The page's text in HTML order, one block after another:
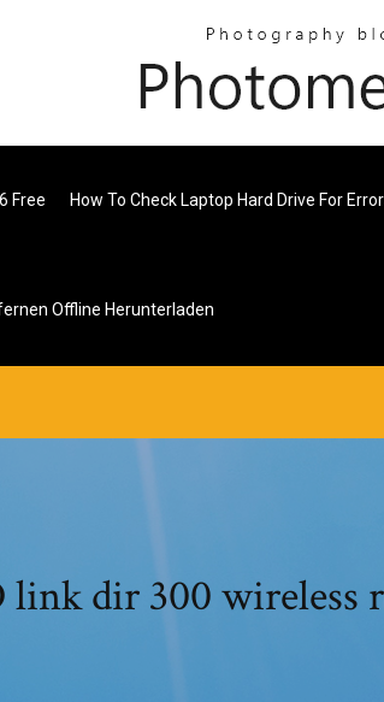
Free How To Check Laptop Hard Drive For
Offline Herunterladen
link dir 300 wireless